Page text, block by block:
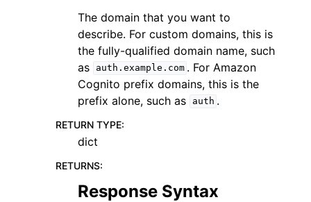
The domain that you want to
describe. For custom domains, this is
the fully-qualified domain name, such
as
auth.example.com . For Amazon
Cognito prefix domains, this is the
prefix alone, such as
auth .
RETURN TYPE:
dict
RETURNS:
Response Syntax